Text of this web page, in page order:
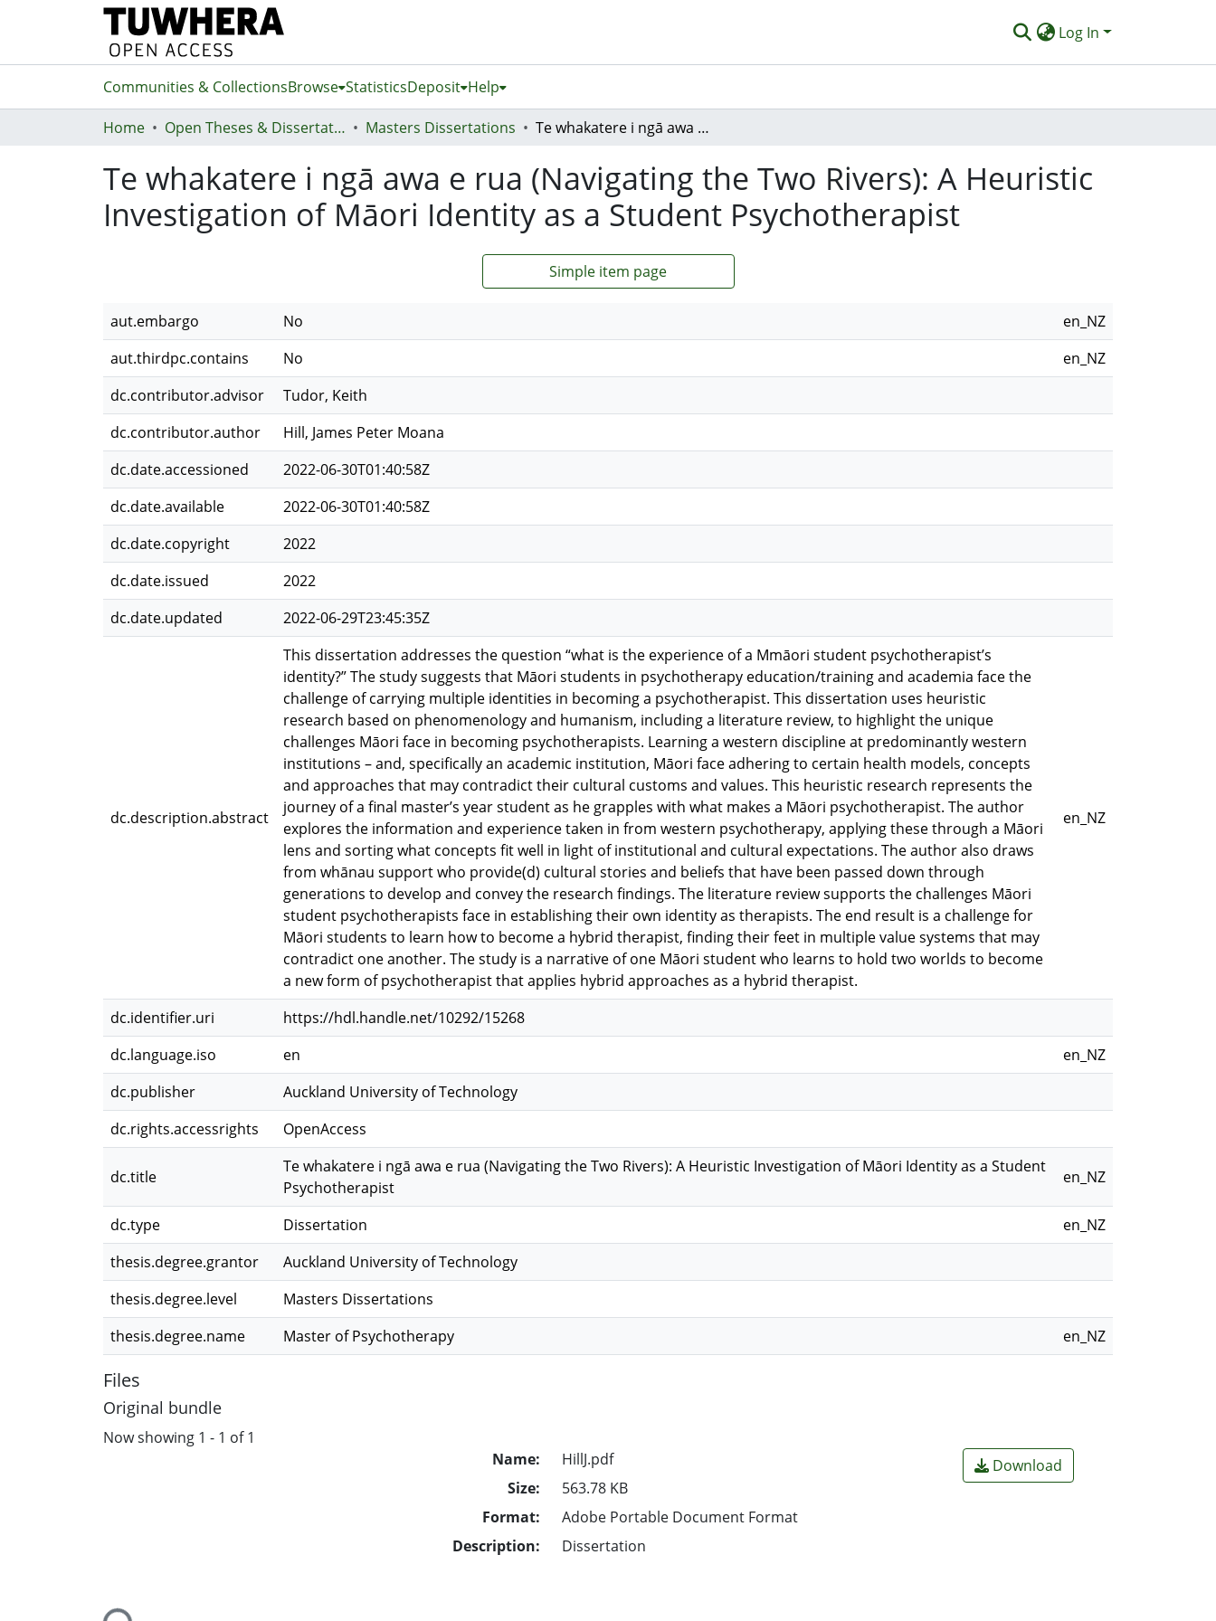
Log In
Communities & CollectionsBrowse StatisticsDeposit Help
Home Open Theses & Dissertations Masters Dissertations Te whakatere i ngā awa e rua (Navigating the Two Rivers): A Heuristic Investigation of Māori Identity as a Student Psychotherapist
Te whakatere i ngā awa e rua (Navigating the Two Rivers): A Heuristic
Investigation of Māori Identity as a Student Psychotherapist
Simple item page
aut.embargo No
en_NZ
aut.thirdpc.contains
No
en_NZ
dc.contributor.advisor
Tudor, Keith
dc.contributor.author
Hill, James Peter Moana
dc.date.accessioned
2022-06-30T01:40:58Z
dc.date.available
2022-06-30T01:40:58Z
dc.date.copyright
2022
dc.date.issued
2022
dc.date.updated
2022-06-29T23:45:35Z
dc.description.abstract
This dissertation addresses the question “what is the experience of a Mmāori student psychotherapist’s
identity?” The study suggests that Māori students in psychotherapy education/training and academia face the
challenge of carrying multiple identities in becoming a psychotherapist. This dissertation uses heuristic
research based on phenomenology and humanism, including a literature review, to highlight the unique
challenges Māori face in becoming psychotherapists. Learning a western discipline at predominantly western
institutions – and, specifically an academic institution, Māori face adhering to certain health models, concepts
and approaches that may contradict their cultural customs and values. This heuristic research represents the
journey of a final master’s year student as he grapples with what makes a Māori psychotherapist. The author
explores the information and experience taken in from western psychotherapy, applying these through a Māori
lens and sorting what concepts fit well in light of institutional and cultural expectations. The author also draws
from whānau support who provide(d) cultural stories and beliefs that have been passed down through
generations to develop and convey the research findings. The literature review supports the challenges Māori
student psychotherapists face in establishing their own identity as therapists. The end result is a challenge for
Māori students to learn how to become a hybrid therapist, finding their feet in multiple value systems that may
contradict one another. The study is a narrative of one Māori student who learns to hold two worlds to become
a new form of psychotherapist that applies hybrid approaches as a hybrid therapist.
en_NZ
dc.identifier.uri
https://hdl.handle.net/10292/15268
dc.language.iso
en
en_NZ
dc.publisher
Auckland University of Technology
dc.rights.accessrights
OpenAccess
dc.title
Te whakatere i ngā awa e rua (Navigating the Two Rivers): A Heuristic Investigation of Māori Identity as a Student
Psychotherapist
en_NZ
dc.type Dissertation
en_NZ
thesis.degree.grantor
Auckland University of Technology
thesis.degree.level
Masters Dissertations
thesis.degree.name
Master of Psychotherapy en_NZ
Files
Original bundle
Now showing 1 - 1 of 1
Name:
HillJ.pdf
Size:
563.78 KB
Format:
Adobe Portable Document Format
Description:
Dissertation
Download